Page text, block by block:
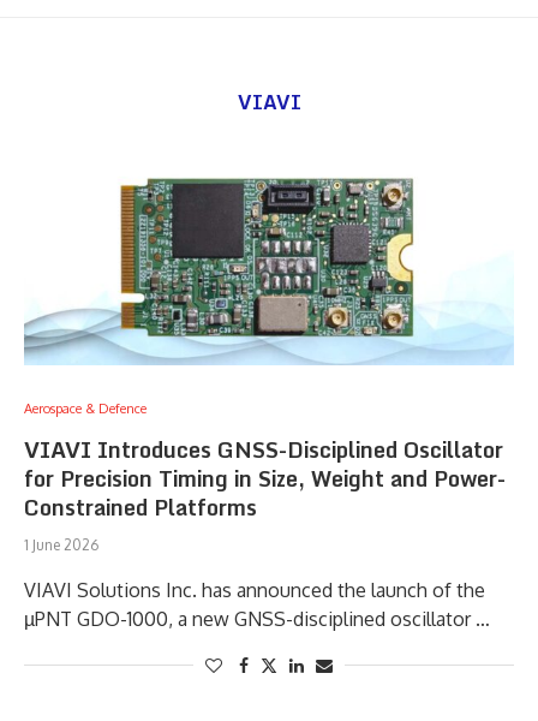
VIAVI
Aerospace & Defence
VIAVI Introduces GNSS-Disciplined Oscillator
for Precision Timing in Size, Weight and Power-
Constrained Platforms
1 June 2026
VIAVI Solutions Inc. has announced the launch of the
µPNT GDO-1000, a new GNSS-disciplined oscillator …